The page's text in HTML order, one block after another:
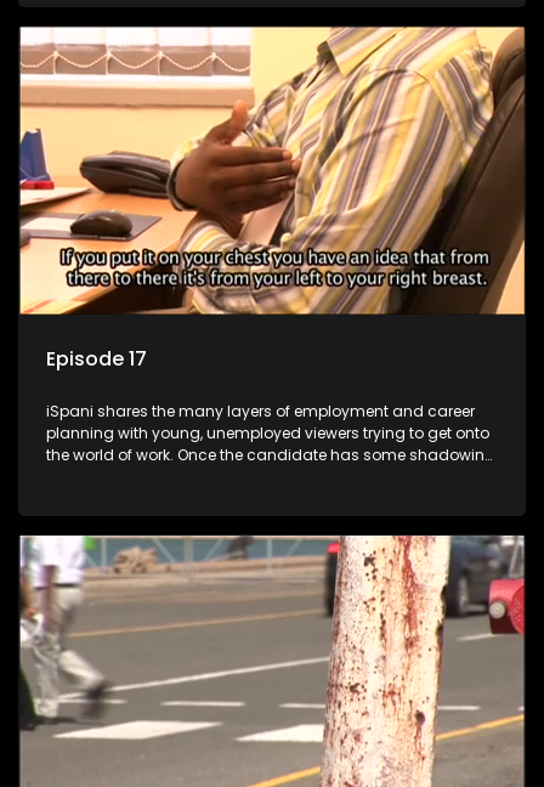
they are thrown in and have to sink or swim; some will find
employment, some will change their goals, but all will leave
the show with a deeper understanding of the career under
the microscope and how to best find a position that will be
more than 'just a job'.
Episode 17
iSpani shares the many layers of employment and career
planning with young, unemployed viewers trying to get onto
the world of work. Once the candidate has some shadowing
they are thrown in and have to sink or swim; some will find
employment, some will change their goals, but all will leave
the show with a deeper understanding of the career under
the microscope and how to best find a position that will be
more than 'just a job'.